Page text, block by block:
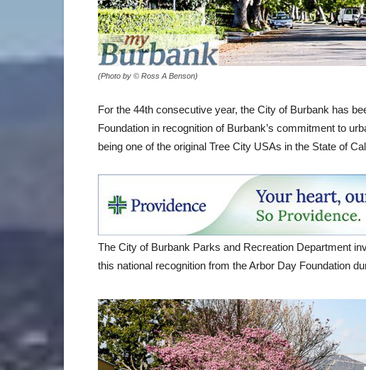
(Photo by © Ross A Benson)
For the 44th consecutive year, the City of Burbank has
Foundation in recognition of Burbank’s commitment to
being one of the original Tree City USAs in the State of
The City of Burbank Parks and Recreation Department
this national recognition from the Arbor Day Foundation